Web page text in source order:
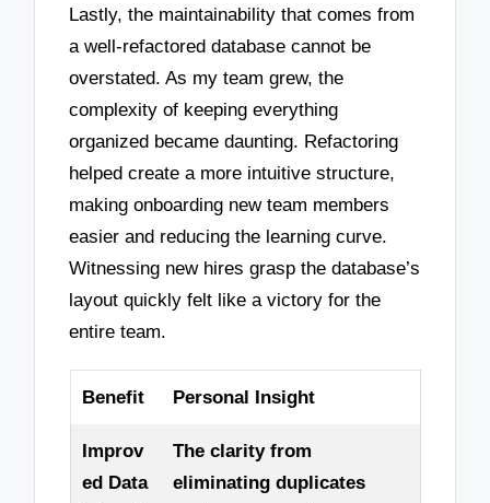
Lastly, the maintainability that comes from
a well-refactored database cannot be
overstated. As my team grew, the
complexity of keeping everything
organized became daunting. Refactoring
helped create a more intuitive structure,
making onboarding new team members
easier and reducing the learning curve.
Witnessing new hires grasp the database’s
layout quickly felt like a victory for the
entire team.
Benefit Personal Insight
Improv
ed Data
The clarity from
eliminating duplicates